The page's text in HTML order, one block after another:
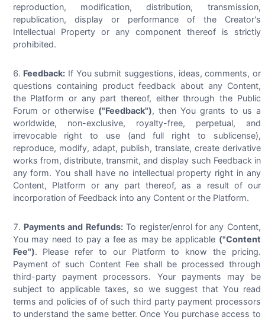
reproduction, modification, distribution, transmission,
republication, display or performance of the Creator's
Intellectual Property or any component thereof is strictly
prohibited.
Feedback: If You submit suggestions, ideas, comments, or
questions containing product feedback about any Content,
the Platform or any part thereof, either through the Public
Forum or otherwise ("Feedback"), then You grants to us a
worldwide, non-exclusive, royalty-free, perpetual, and
irrevocable right to use (and full right to sublicense),
reproduce, modify, adapt, publish, translate, create derivative
works from, distribute, transmit, and display such Feedback in
any form. You shall have no intellectual property right in any
Content, Platform or any part thereof, as a result of our
incorporation of Feedback into any Content or the Platform.
Payments and Refunds:To register/enrol for any Content,
You may need to pay a fee as may be applicable ("Content
Fee"). Please refer to our Platform to know the pricing.
Payment of such Content Fee shall be processed through
third-party payment processors. Your payments may be
subject to applicable taxes, so we suggest that You read
terms and policies of of such third party payment processors
to understand the same better. Once You purchase access to